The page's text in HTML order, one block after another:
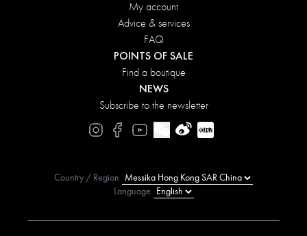
My account
Advice & services
FAQ
POINTS OF SALE
Find a boutique
NEWS
Subscribe to the newsletter
Country / Region
Language